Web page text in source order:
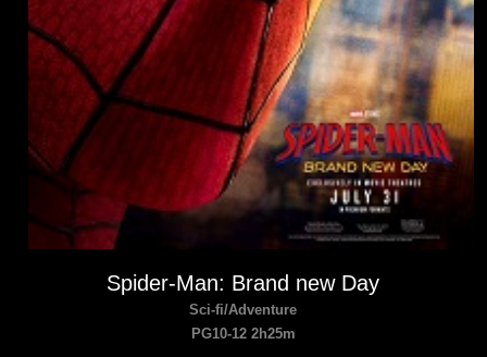
Spider-Man: Brand new Day
Sci-fi/Adventure
PG10-12 2h25m